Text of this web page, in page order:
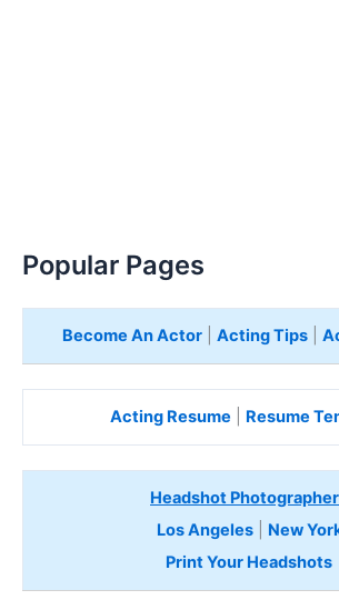
Popular Pages
Become An Actor| Acting Tips|
Acting Resume Resume
Headshot
Los Angeles| New
Print Your Headshots